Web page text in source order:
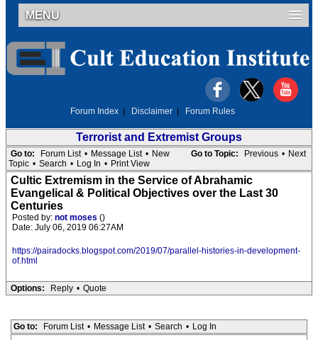
MENU
Forum Index Disclaimer Forum Rules
Terrorist and Extremist Groups
Go to Topic: Previous • Next
Go to: Forum List • Message List • New
Topic • Search • Log In • Print View
Cultic Extremism in the Service of Abrahamic
Evangelical & Political Objectives over the Last 30
Centuries
Posted by: not moses ()
Date: July 06, 2019 06:27AM
https://pairadocks.blogspot.com/2019/07/parallel-histories-in-development-
of.html
Options: Reply • Quote
Go to: Forum List • Message List • Search • Log In